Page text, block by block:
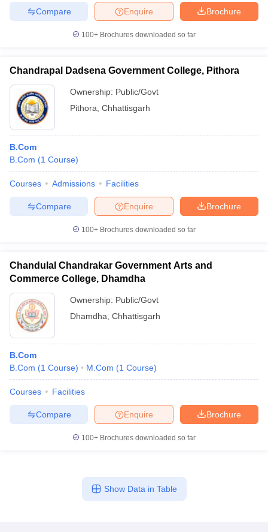
Brochure
Enquire
Compare
100+ Brochures downloaded so far
Chandrapal Dadsena Government College, Pithora
Ownership: Public/Govt
Pithora Chhattisgarh
B.Com
B.Com (1 Course)
Courses Admissions Facilities
Brochure
Enquire
Compare
100+ Brochures downloaded so far
Chandulal Chandrakar Government Arts and
Commerce College, Dhamdha
Ownership: Public/Govt
Dhamdha Chhattisgarh
B.Com
B.Com (1 Course) M.Com (1 Course)
Courses Facilities
Brochure
Enquire
Compare
100+ Brochures downloaded so far
Show Data in Table